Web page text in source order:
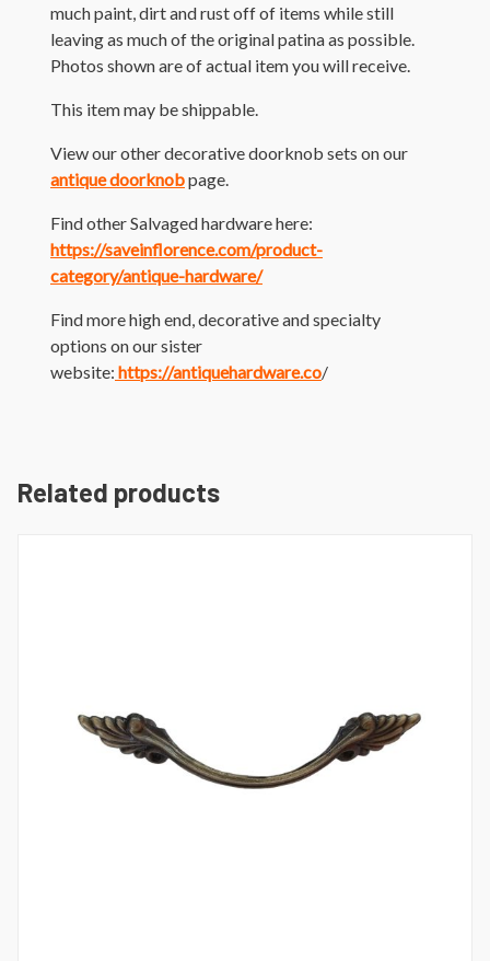
much paint, dirt and rust off of items while still
leaving as much of the original patina as possible.
Photos shown are of actual item you will receive.
This item may be shippable.
View our other decorative doorknob sets on our
antique doorknobpage.
Find other Salvaged hardware here:
https://saveinflorence.com/product-
category/antique-hardware/
Find more high end, decorative and specialty
options on our sister
website: https://antiquehardware.co/
Related products